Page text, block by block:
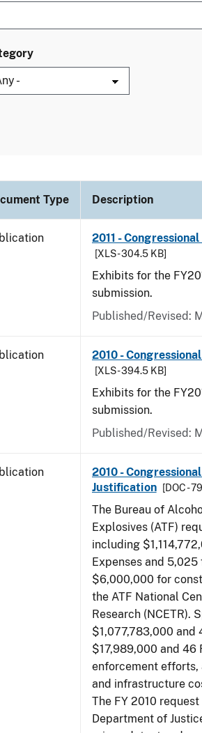
Type Description
2011 -
[XLS - 304.5 KB]
Exhibits for the
submission.
Published/Revised:
2010 -
[XLS - 394.5 KB]
Exhibits for the
submission.
Published/Revised:
2010 -
Justification
[DOC -
The Bureau of
Explosives (ATF)
including
Expenses and
$6,000,000 for
the ATF National
Research (NCETR).
$1,077,783,000 and
$17,989,000 and 46
enforcement
and infrastructure
The FY 2010
Department of